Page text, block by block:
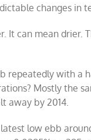
changes in
can mean drier.
with a
Mostly the
away by 2014.
low ebb